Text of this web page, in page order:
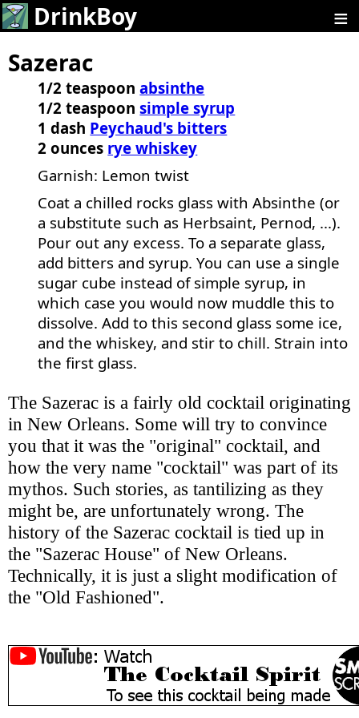
DrinkBoy ≡
Sazerac
1/2 teaspoonabsinthe
1/2 teaspoonsimple syrup
1 dash Peychaud's bitters
2 ounces rye whiskey
Garnish: Lemon twist
Coat a chilled rocks glass with Absinthe (or
a substitute such as Herbsaint, Pernod, ...).
Pour out any excess. To a separate glass,
add bitters and syrup. You can use a single
sugar cube instead of simple syrup, in
which case you would now muddle this to
dissolve. Add to this second glass some ice,
and the whiskey, and stir to chill. Strain into
the first glass.
The Sazerac is a fairly old cocktail originating
in New Orleans. Some will try to convince
you that it was the "original" cocktail, and
how the very name "cocktail" was part of its
mythos. Such stories, as tantilizing as they
might be, are unfortunately wrong. The
history of the Sazerac cocktail is tied up in
the "Sazerac House" of New Orleans.
Technically, it is just a slight modification of
the "Old Fashioned".